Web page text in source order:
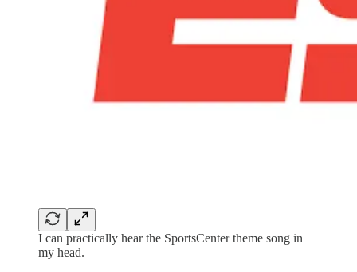
I can practically hear the SportsCenter theme song in
my head.